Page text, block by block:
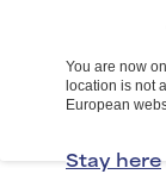
You are now
location is not
European
Stay here